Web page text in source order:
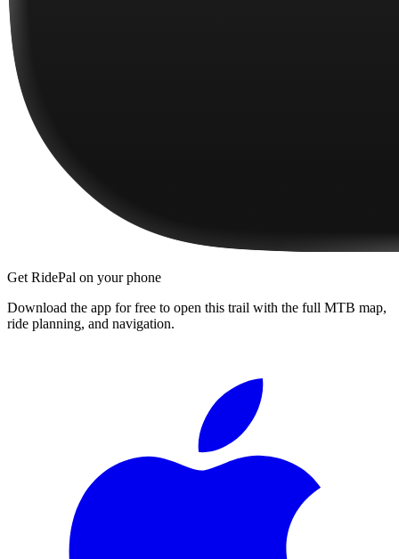
Get RidePal on your phone
Download the app for free to open this trail with the full MTB map,
ride planning, and navigation.